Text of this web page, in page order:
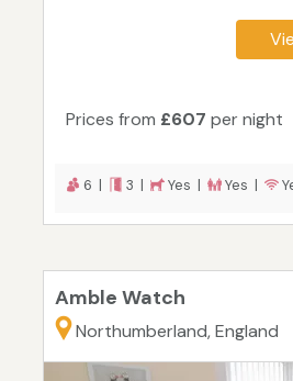
Prices from £607 per night
6 | 3 | Yes | Yes |
Amble Watch
Northumberland, England